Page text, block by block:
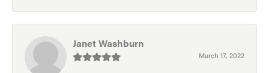
Janet Washburn
March 17, 2022